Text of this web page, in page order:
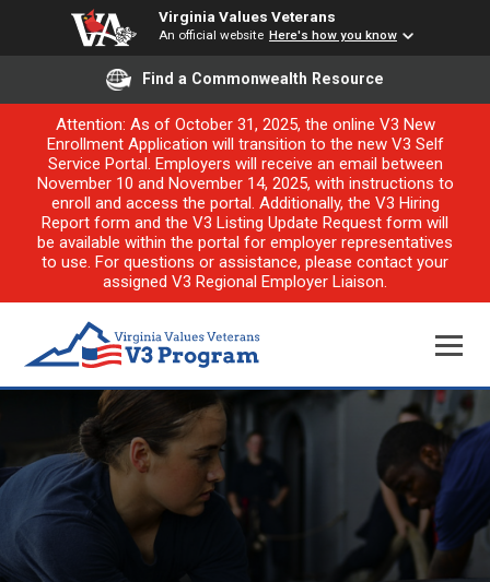
Virginia Values Veterans
An official website Here's how you know
Find a Commonwealth Resource
Attention: As of October 31, 2025, the online V3 New
Enrollment Application will transition to the new V3 Self
Service Portal. Employers will receive an email between
November 10 and November 14, 2025, with instructions to
enroll and access the portal. Additionally, the V3 Hiring
Report form and the V3 Listing Update Request form will
be available within the portal for employer representatives
to use. For questions or assistance, please contact your
assigned V3 Regional Employer Liaison.